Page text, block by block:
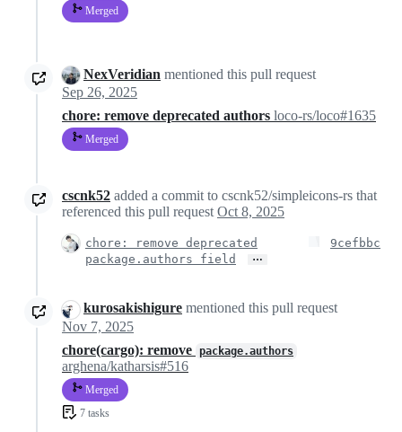
Merged
NexVeridian mentioned this pull request
Sep 26, 2025
chore: remove deprecated authors loco-rs/loco#1635
Merged
cscnk52 added a commit to cscnk52/simpleicons-rs that
referenced this pull request Oct 8, 2025
chore: remove deprecated
package.authors field
…
9cefbbc
kurosakishigure mentioned this pull request
Nov 7, 2025
chore(cargo): remove package.authors
arghena/katharsis#516
Merged
7 tasks